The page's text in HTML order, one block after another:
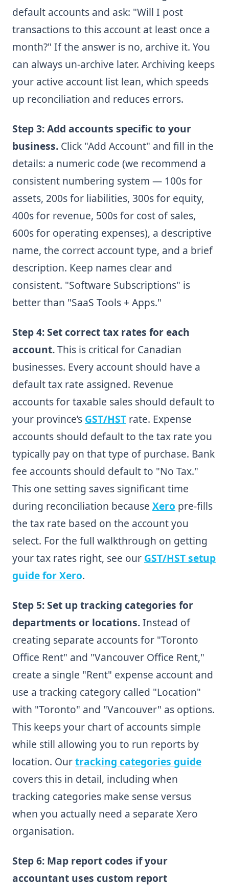
default accounts and ask: "Will I post
transactions to this account at least once a
month?" If the answer is no, archive it. You
can always un-archive later. Archiving keeps
your active account list lean, which speeds
up reconciliation and reduces errors.
Step 3: Add accounts specific to your
business. Click "Add Account" and fill in the
details: a numeric code (we recommend a
consistent numbering system — 100s for
assets, 200s for liabilities, 300s for equity,
400s for revenue, 500s for cost of sales,
600s for operating expenses), a descriptive
name, the correct account type, and a brief
description. Keep names clear and
consistent. "Software Subscriptions" is
better than "SaaS Tools + Apps."
Step 4: Set correct tax rates for each
account.This is critical for Canadian
businesses. Every account should have a
default tax rate assigned. Revenue
accounts for taxable sales should default to
your province’s GST/HST rate. Expense
accounts should default to the tax rate you
typically pay on that type of purchase. Bank
fee accounts should default to "No Tax."
This one setting saves significant time
during reconciliation because Xero pre-fills
the tax rate based on the account you
select. For the full walkthrough on getting
your tax rates right, see our GST/HST setup
guide for Xero.
Step 5: Set up tracking categories for
departments or locations.Instead of
creating separate accounts for "Toronto
Office Rent" and "Vancouver Office Rent,"
create a single "Rent" expense account and
use a tracking category called "Location"
with "Toronto" and "Vancouver" as options.
This keeps your chart of accounts simple
while still allowing you to run reports by
location. Ourtracking categories guide
covers this in detail, including when
tracking categories make sense versus
when you actually need a separate Xero
organisation.
Step 6: Map report codes if your
accountant uses custom report